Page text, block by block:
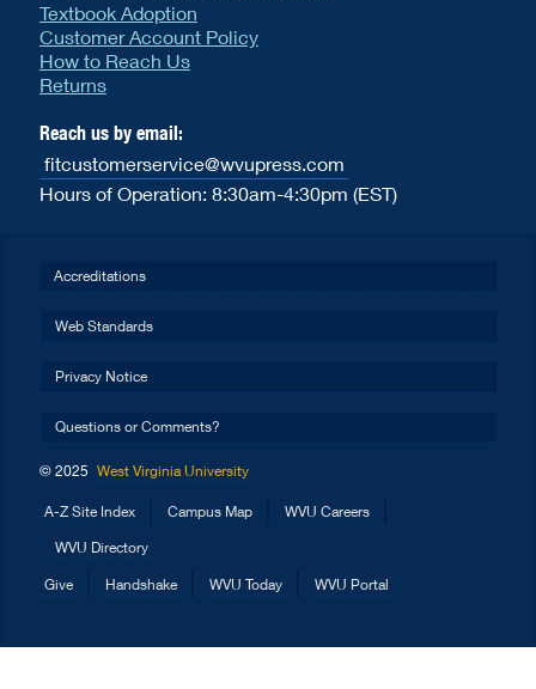
Textbook Adoption
Customer Account Policy
How to Reach Us
Returns
Reach us by email:
fitcustomerservice@wvupress.com
Hours of Operation: 8:30am-4:30pm (EST)
Accreditations
Web Standards
Privacy Notice
Questions or Comments?
© 2025 West Virginia University
A-Z Site Index Campus Map WVU Careers
WVU Directory
Give Handshake WVU Today WVU Portal